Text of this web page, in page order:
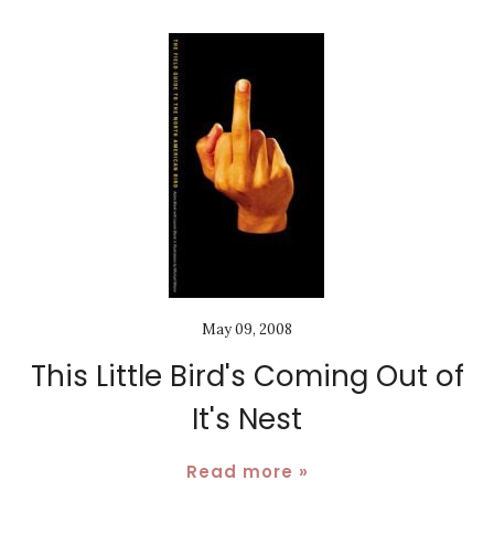
May 09, 2008
This Little Bird's Coming Out of
It's Nest
Read more »